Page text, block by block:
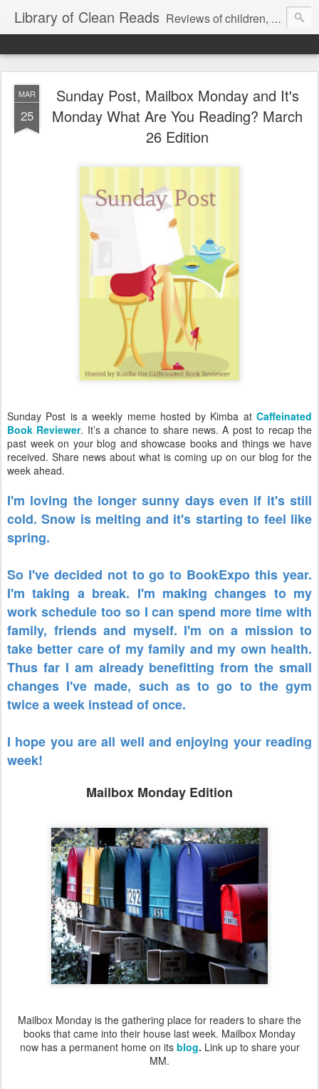
Library of Clean Reads Reviews of children, middle-grade, YA and adult fiction and non-fiction books
MAR
25
Sunday Post, Mailbox Monday and It's
Monday What Are You Reading? March
26 Edition
Sunday Post is a weekly meme hosted by Kimba at Caffeinated
Book Reviewer. It’s a chance to share news. A post to recap the
past week on your blog and showcase books and things we have
received. Share news about what is coming up on our blog for the
week ahead.
I'm loving the longer sunny days even if it's still
cold. Snow is melting and it's starting to feel like
spring.
So I've decided not to go to BookExpo this year.
I'm taking a break. I'm making changes to my
work schedule too so I can spend more time with
family, friends and myself. I'm on a mission to
take better care of my family and my own health.
Thus far I am already benefitting from the small
changes I've made, such as to go to the gym
twice a week instead of once.
I hope you are all well and enjoying your reading
week!
Mailbox Monday Edition
Mailbox Monday is the gathering place for readers to share the
books that came into their house last week. Mailbox Monday
now has a permanent home on its blog. Link up to share your
MM.